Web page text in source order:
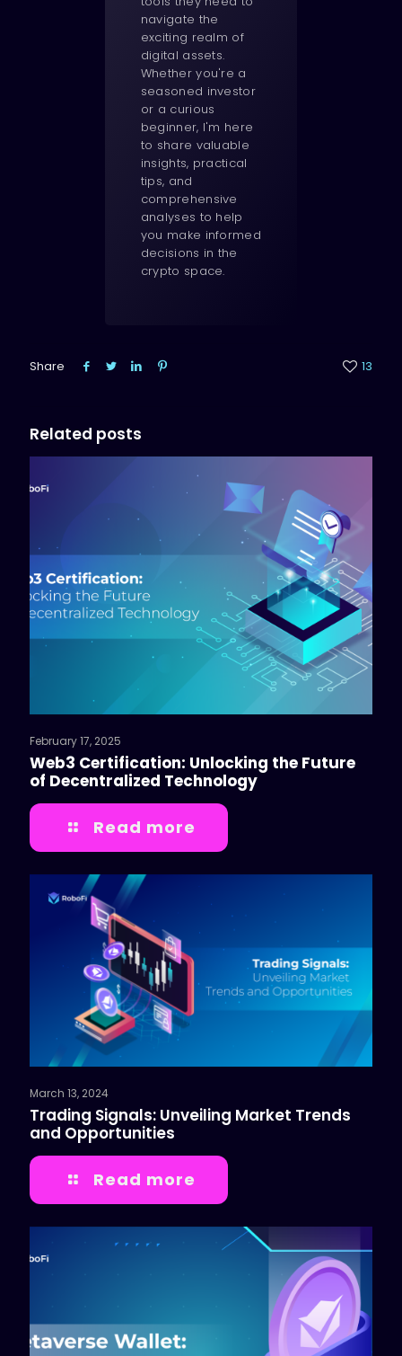
navigate the
exciting realm of
digital assets.
Whether you're a
seasoned investor
or a curious
beginner, I'm here
to share valuable
insights, practical
tips, and
comprehensive
analyses to help
you make informed
decisions in the
crypto space.
Share 13
Related posts
February 17, 2025
Web3 Certification: Unlocking the Future
of Decentralized Technology
Read more
March 13, 2024
Trading Signals: Unveiling Market Trends
and Opportunities
Read more